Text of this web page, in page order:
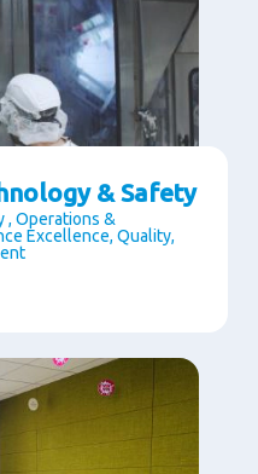
& Safety
, Operations &
Excellence, Quality,